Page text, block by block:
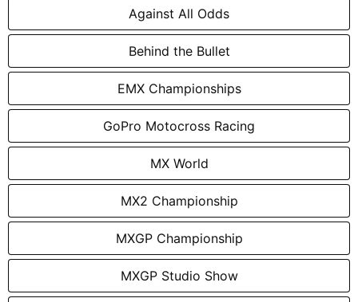
Against All Odds
Behind the Bullet
EMX Championships
GoPro Motocross Racing
MX World
MX2 Championship
MXGP Championship
MXGP Studio Show